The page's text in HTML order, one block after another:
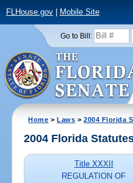
FLHouse.gov| Mobile Site
Go to Bill:
Home >Laws >2004 Florida
2004 Florida
Title XXXII
REGULATION OF